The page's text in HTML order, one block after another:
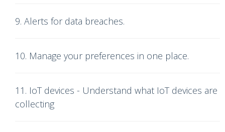
9. Alerts for data breaches.
10. Manage your preferences in one place.
11. IoT devices - Understand what IoT devices are
collecting